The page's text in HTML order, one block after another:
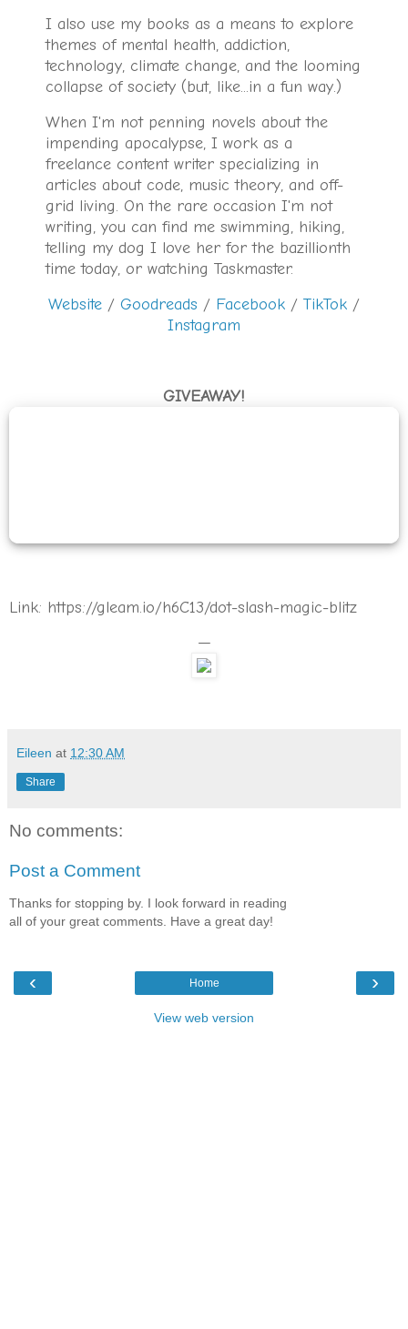
I also use my books as a means to explore
themes of mental health, addiction,
technology, climate change, and the looming
collapse of society (but, like...in a fun way.)
When I'm not penning novels about the
impending apocalypse, I work as a
freelance content writer specializing in
articles about code, music theory, and off-
grid living. On the rare occasion I'm not
writing, you can find me swimming, hiking,
telling my dog I love her for the bazillionth
time today, or watching Taskmaster.
Website / Goodreads / Facebook / TikTok /
Instagram
GIVEAWAY!
Link: https://gleam.io/h6C13/dot-slash-magic-blitz
—
Eileen at 12:30 AM
Share
No comments:
Post a Comment
Thanks for stopping by. I look forward in reading
all of your great comments. Have a great day!
‹ ›
Home
View web version